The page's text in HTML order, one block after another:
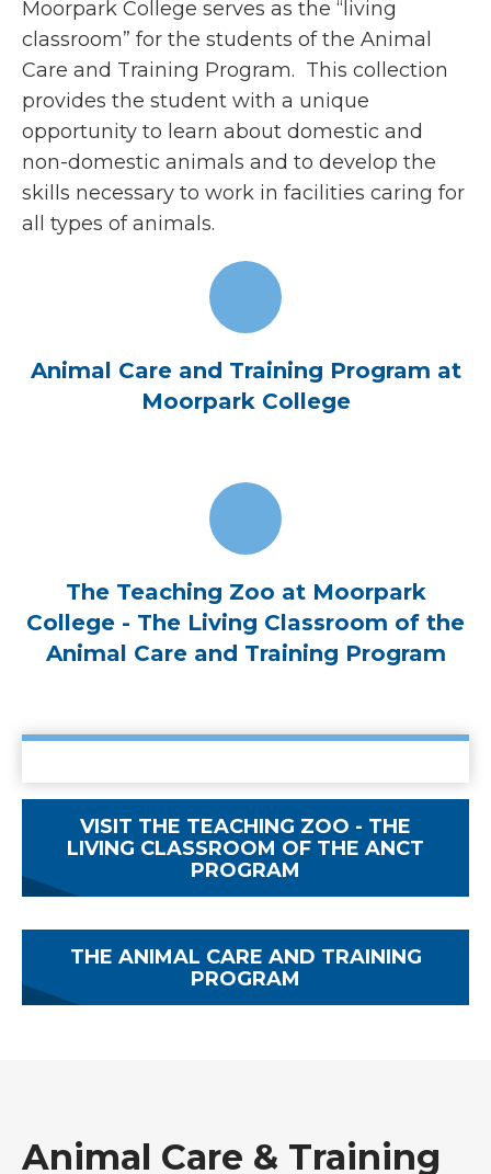
Moorpark College serves as the “living
classroom” for the students of the Animal
Care and Training Program. This collection
provides the student with a unique
opportunity to learn about domestic and
non-domestic animals and to develop the
skills necessary to work in facilities caring for
all types of animals.
Animal Care and Training Program at
Moorpark College
The Teaching Zoo at Moorpark
College - The Living Classroom of the
Animal Care and Training Program
VISIT THE TEACHING ZOO - THE
LIVING CLASSROOM OF THE ANCT
PROGRAM
THE ANIMAL CARE AND TRAINING
PROGRAM
Animal Care & Training